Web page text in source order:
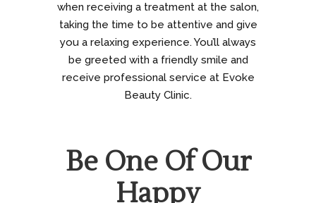
when receiving a treatment at the salon,
taking the time to be attentive and give
you a relaxing experience. You’ll always
be greeted with a friendly smile and
receive professional service at Evoke
Beauty Clinic.
Be One Of Our
Happy